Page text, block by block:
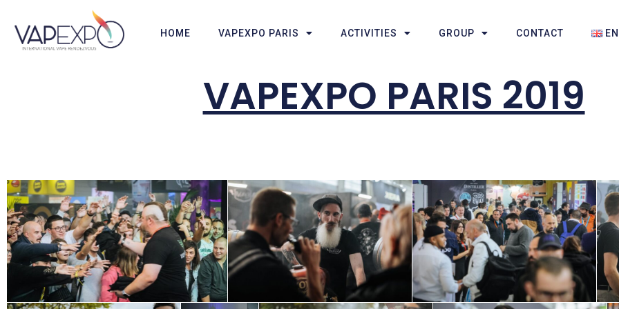
HOME VAPEXPO PARIS ACTIVITIES GROUP CONTACT
VAPEXPO PARIS 2019